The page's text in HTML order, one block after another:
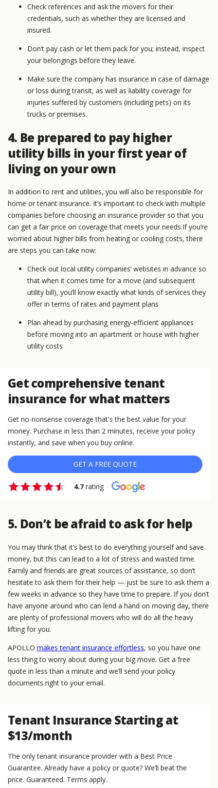
Check references and ask the movers for their
credentials, such as whether they are licensed and
insured.
Don’t pay cash or let them pack for you; instead, inspect
your belongings before they leave.
Make sure the company has insurance in case of damage
or loss during transit, as well as liability coverage for
injuries suffered by customers (including pets) on its
trucks or premises.
4. Be prepared to pay higher
utility bills in your first year of
living on your own
In addition to rent and utilities, you will also be responsible for
home or tenant insurance. It’s important to check with multiple
companies before choosing an insurance provider so that you
can get a fair price on coverage that meets your needs.If you’re
worried about higher bills from heating or cooling costs, there
are steps you can take now:
Check out local utility companies’ websites in advance so
that when it comes time for a move (and subsequent
utility bill), you’ll know exactly what kinds of services they
offer in terms of rates and payment plans
Plan ahead by purchasing energy-efficient appliances
before moving into an apartment or house with higher
utility costs
Get comprehensive tenant
insurance for what matters
Get no-nonsense coverage that's the best value for your
money. Purchase in less than 2 minutes, receive your policy
instantly, and save when you buy online.
GET A FREE QUOTE
4.7 rating
5. Don’t be afraid to ask for help
You may think that it’s best to do everything yourself and save
money, but this can lead to a lot of stress and wasted time.
Family and friends are great sources of assistance, so don’t
hesitate to ask them for their help — just be sure to ask them a
few weeks in advance so they have time to prepare. If you don’t
have anyone around who can lend a hand on moving day, there
are plenty of professional movers who will do all the heavy
lifting for you.
APOLLO makes tenant insurance effortless, so you have one
less thing to worry about during your big move. Get a free
quote in less than a minute and we’ll send your policy
documents right to your email.
Tenant Insurance Starting at
$13/month
The only tenant insurance provider with a Best Price
Guarantee. Already have a policy or quote? We’ll beat the
price. Guaranteed. Terms apply.